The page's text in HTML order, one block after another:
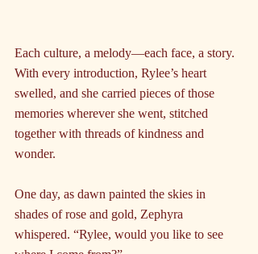
Each culture, a melody—each face, a story.
With every introduction, Rylee’s heart
swelled, and she carried pieces of those
memories wherever she went, stitched
together with threads of kindness and
wonder.
One day, as dawn painted the skies in
shades of rose and gold, Zephyra
whispered. “Rylee, would you like to see